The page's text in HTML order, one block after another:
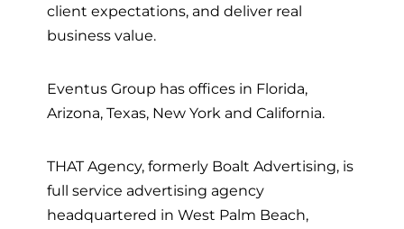
client expectations, and deliver real
business value.
Eventus Group has offices in Florida,
Arizona, Texas, New York and California.
THAT Agency, formerly Boalt Advertising, is
full service advertising agency
headquartered in West Palm Beach,